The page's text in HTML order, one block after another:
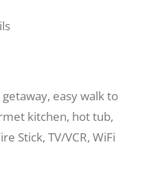
easy walk to
kitchen, hot tub,
Stick, TV/VCR, WiFi